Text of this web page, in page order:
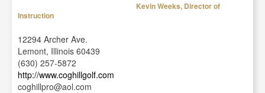
Kevin Weeks, Director of
Instruction
12294 Archer Ave.
Lemont, Illinois 60439
(630) 257-5872
http://www.coghillgolf.com
coghillpro@aol.com